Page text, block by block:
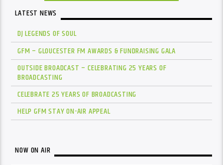
LATEST NEWS
DJ LEGENDS OF SOUL
GFM – GLOUCESTER FM AWARDS & FUNDRAISING GALA
OUTSIDE BROADCAST – CELEBRATING 25 YEARS OF
BROADCASTING
CELEBRATE 25 YEARS OF BROADCASTING
HELP GFM STAY ON-AIR APPEAL
NOW ON AIR